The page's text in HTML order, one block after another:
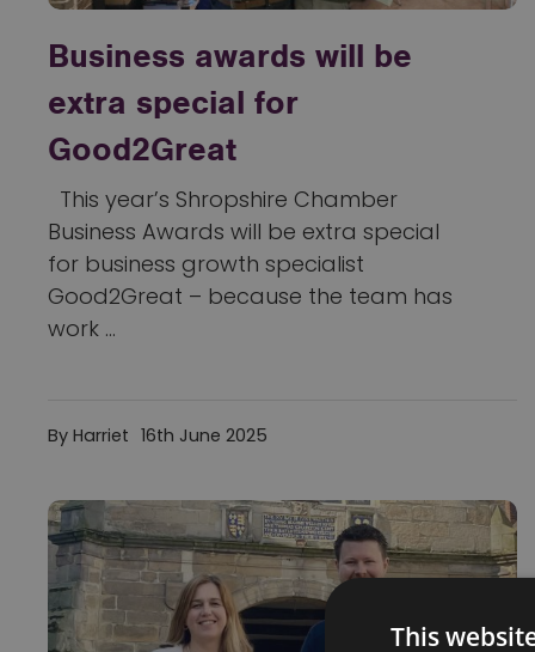
Business awards will be
extra special for
Good2Great
This year’s Shropshire Chamber
Business Awards will be extra special
for business growth specialist
Good2Great – because the team has
work ...
By Harriet 16th June 2025
This